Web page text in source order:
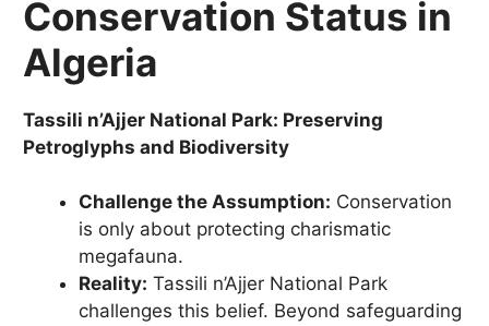
Conservation Status in
Algeria
Tassili n’Ajjer National Park: Preserving
Petroglyphs and Biodiversity
Challenge the Assumption: Conservation
is only about protecting charismatic
megafauna.
Reality: Tassili n’Ajjer National Park
challenges this belief. Beyond safeguarding